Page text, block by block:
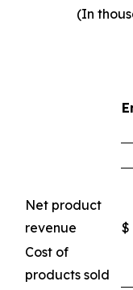
(In
Net product
revenue
$
Cost of
products sold